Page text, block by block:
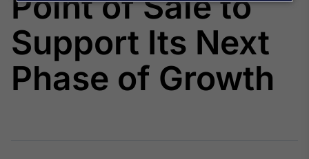
Agro
Tudo sobre o
agronegócio
Support Its Next
Phase of Growth